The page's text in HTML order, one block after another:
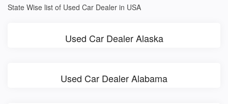
State Wise list of Used Car Dealer in USA
Used Car Dealer Alaska
Used Car Dealer Alabama